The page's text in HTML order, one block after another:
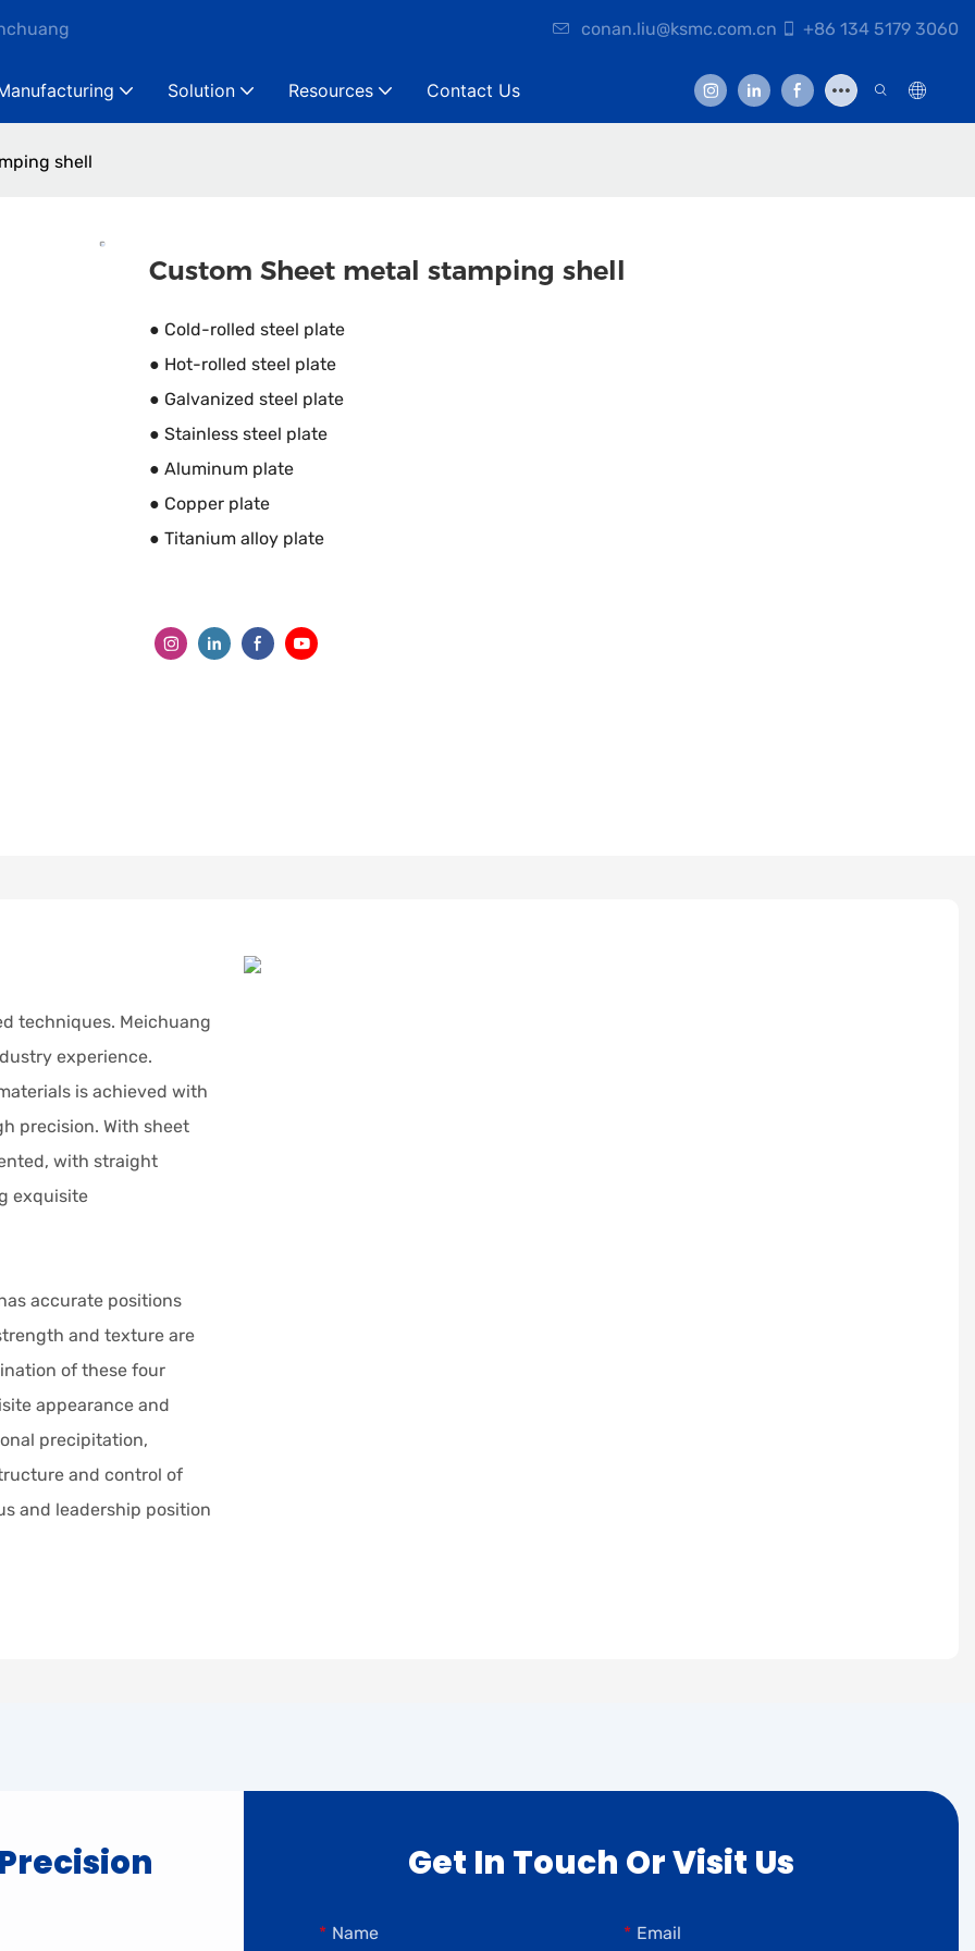
conan.liu@ksmc.com.cn +86 134 5179 3060
Solution Resources Contact Us
shell
Custom Sheet metal stamping shell
● Cold-rolled steel plate
● Hot-rolled steel plate
● Galvanized steel plate
● Stainless steel plate
● Aluminum plate
● Copper plate
● Titanium alloy plate
techniques. Meichuang
experience.
is achieved with
precision. With sheet
with straight
exquisite
accurate positions
and texture are
of these four
appearance and
precipitation,
and control of
and leadership position
Get In Touch Or Visit Us
Name Email